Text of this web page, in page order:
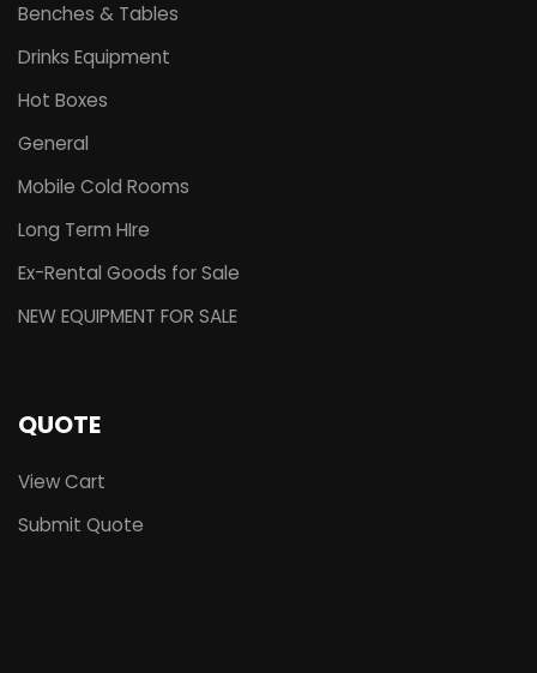
Benches & Tables
Drinks Equipment
Hot Boxes
General
Mobile Cold Rooms
Long Term HIre
Ex-Rental Goods for Sale
NEW EQUIPMENT FOR SALE
QUOTE
View Cart
Submit Quote